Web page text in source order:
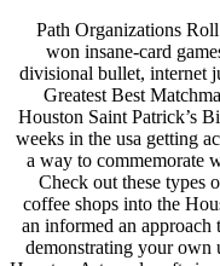
Path Organizations
won insane-card
divisional bullet, internet
Greatest Best
Houston Saint Patrick’s
weeks in the usa getting
a way to commemorate
Check out these types
coffee shops into the
an informed an approach
demonstrating your